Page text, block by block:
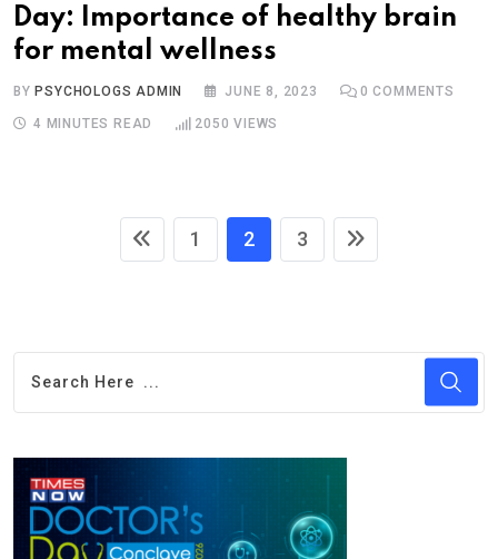
Day: Importance of healthy brain
for mental wellness
BYPSYCHOLOGS ADMIN JUNE 8, 2023 0 COMMENTS
4 MINUTES READ 2050 VIEWS
1 2 3